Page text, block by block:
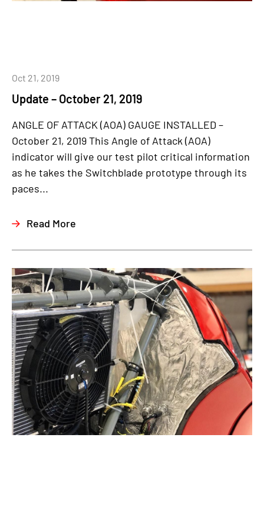
Update – October 21, 2019
Oct 21, 2019
ANGLE OF ATTACK (AOA) GAUGE INSTALLED –
October 21, 2019 This Angle of Attack (AOA)
indicator will give our test pilot critical information
as he takes the Switchblade prototype through its
paces...
Read More